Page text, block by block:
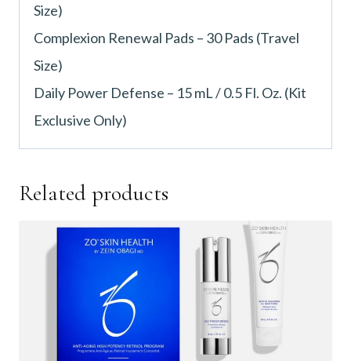
Size)
Complexion Renewal Pads – 30 Pads (Travel
Size)
Daily Power Defense – 15 mL / 0.5 Fl. Oz. (Kit
Exclusive Only)
Related products